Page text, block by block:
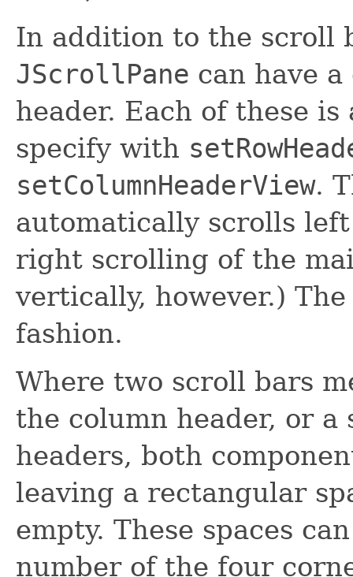
In addition to the scroll
JScrollPane can have
header. Each of these
specify with
setColumnHeaderView.
automatically scrolls
right scrolling of the
vertically, however.)
fashion.
Where two scroll bars
the column header, or
headers, both
leaving a rectangular
empty. These spaces
number of the four